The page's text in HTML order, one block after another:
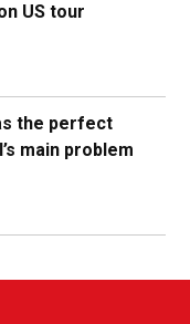
US tour
the perfect
main problem